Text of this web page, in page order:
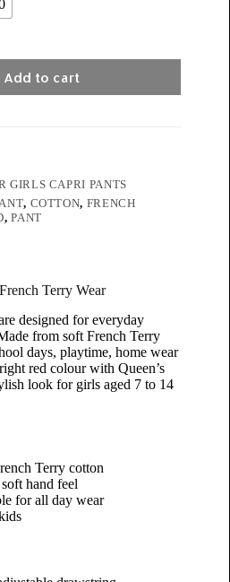
Add to cart
GIRLS CAPRI PANTS
, COTTON, FRENCH
,PANT
Terry Wear
designed for everyday
from soft French Terry
days, playtime, home wear
red colour with Queen’s
look for girls aged 7 to 14
Terry cotton
hand feel
for all day wear